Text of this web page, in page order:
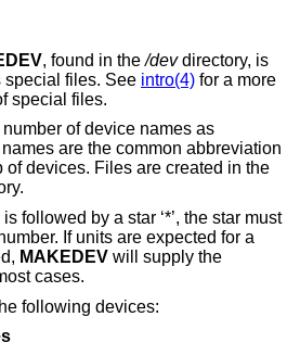
, found in the/devdirectory, is
special files. See intro(4) for a more
special files.
of device names as
are the common abbreviation
of devices. Files are created in the
followed by a star ‘*’, the star must
If units are expected for a
MAKEDEV will supply the
cases.
following devices: